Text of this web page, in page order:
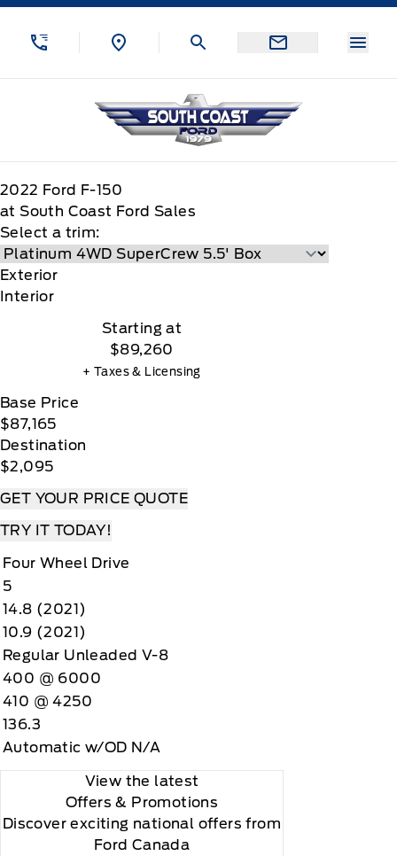
Skip to Menu
Skip to Content
Skip to Footer
South Coast Ford Sales
2022 Ford F-150
at South Coast Ford Sales
Select a trim:
Exterior
Interior
Starting at
$89,260
+ Taxes & Licensing
Base Price
$87,165
Destination
$2,095
GET YOUR PRICE QUOTE
TRY IT TODAY!
Four Wheel Drive
5
14.8 (2021)
10.9 (2021)
Regular Unleaded V-8
400 @ 6000
410 @ 4250
136.3
Automatic w/OD N/A
View the latest
Offers & Promotions
Discover exciting national offers from
Ford Canada